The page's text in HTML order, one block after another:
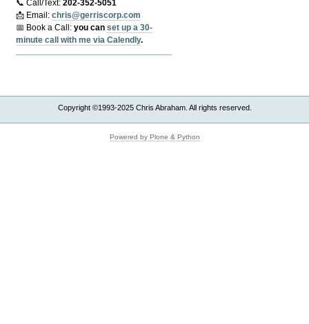
📞 Call/Text:202-352-5051
📩 Email:chris@gerriscorp.com
📅 Book a Call:you canset up a 30-
minute call with me via Calendly.
Copyright ©1993-2025 Chris Abraham. All rights reserved.
Powered by Plone & Python